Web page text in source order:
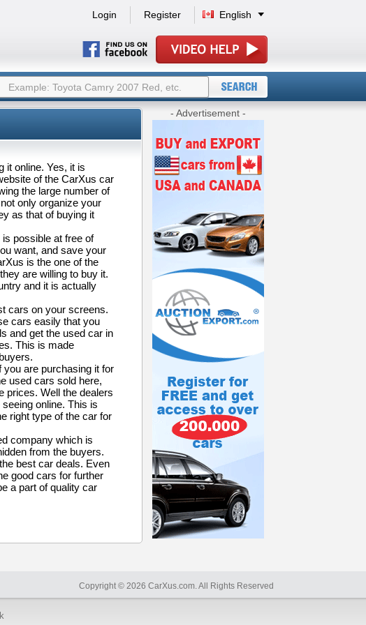
Login Register English
it online. Yes, it is
of the CarXus car
the large number of
only organize your
as that of buying it
possible at free of
want, and save your
is the one of the
are willing to buy it.
and it is actually
cars on your screens.
cars easily that you
and get the used car in
This is made
are purchasing it for
used cars sold here,
prices. Well the dealers
online. This is
right type of the car for
company which is
from the buyers.
best car deals. Even
good cars for further
a part of quality car
- Advertisement -
Copyright © 2026 CarXus.com. All Rights Reserved